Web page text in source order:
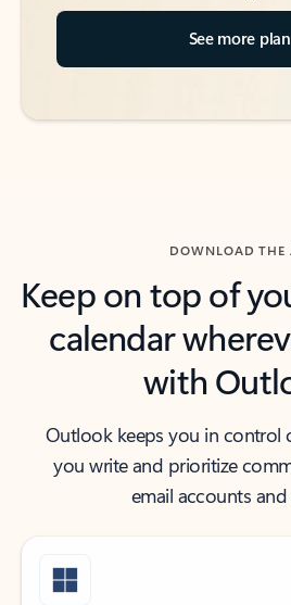
See more
DOWNLOAD THE
Keep on top of
calendar
with
Outlook keeps you in control
you write and prioritize
email accounts and